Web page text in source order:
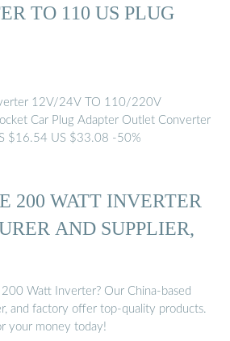
TO 110 US PLUG
12V/24V TO 110/220V
Car Plug Adapter Outlet Converter
$16.54 US $33.08 -50%
200 WATT INVERTER
AND SUPPLIER,
200 Watt Inverter? Our China-based
and factory offer top-quality products.
your money today!